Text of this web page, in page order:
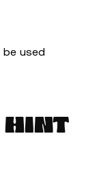
used
HINT